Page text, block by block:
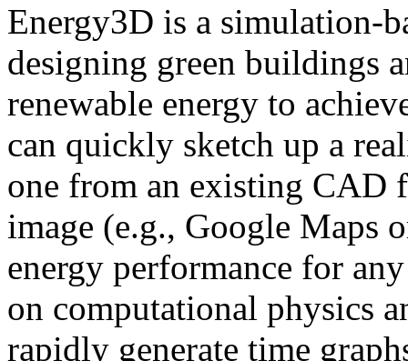
Energy3D is a simulation-
designing green buildings
renewable energy to
can quickly sketch up a
one from an existing CAD
image (e.g., Google Maps
energy performance for
on computational physics
rapidly generate time